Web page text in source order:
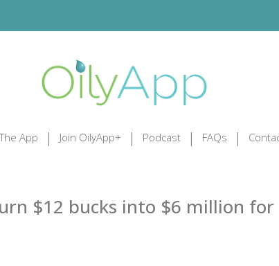
App Join OilyApp+ Podcast FAQs
$12 bucks into $6 million for